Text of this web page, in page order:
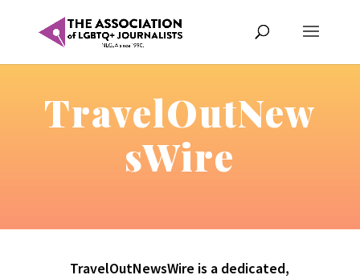
TravelOutNew
sWire
TravelOutNewsWire is a dedicated,